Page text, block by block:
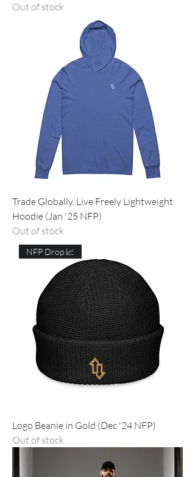
Out of stock
Trade Globally, Live Freely Lightweight
Hoodie (Jan '25 NFP)
Out of stock
NFP Drop 📈
Logo Beanie in Gold (Dec '24 NFP)
Out of stock